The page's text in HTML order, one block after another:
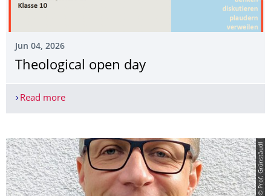
Jun 04, 2026
Theological open day
Read moreTheological open day
© Prof. Grünstäudl